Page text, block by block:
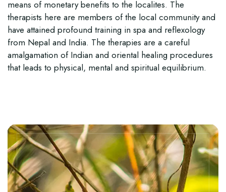
means of monetary benefits to the localites. The
therapists here are members of the local community and
have attained profound training in spa and reflexology
from Nepal and India. The therapies are a careful
amalgamation of Indian and oriental healing procedures
that leads to physical, mental and spiritual equilibrium.